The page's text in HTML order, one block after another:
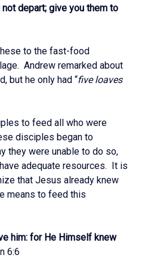
depart; give you them to
to the fast-food
Andrew remarked about
but he only had “five loaves
to feed all who were
disciples began to
they were unable to do so,
adequate resources. It is
that Jesus already knew
means to feed this
him: for He Himself knew
6:6